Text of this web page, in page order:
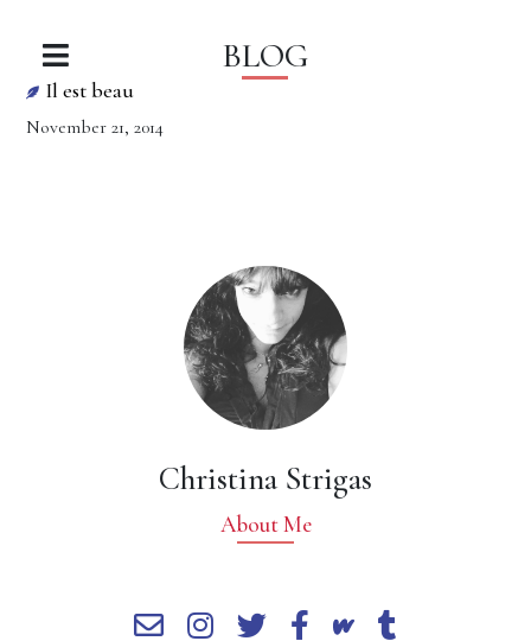
BLOG
Il est beau
November 21, 2014
Christina Strigas
About Me